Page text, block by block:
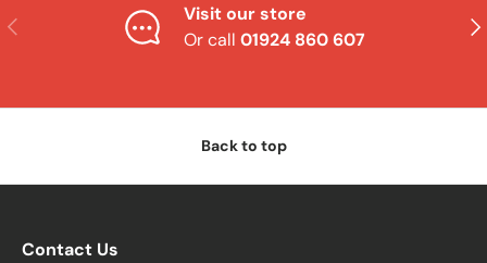
Previous
Visit our store
Or call 01924 860 607
Back to top
Contact Us